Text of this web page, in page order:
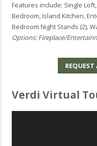
Features include: Single
Bedroom, Island Kitchen,
Bedroom Night Stands (2),
Options: Fireplace/
Verdi Virtual